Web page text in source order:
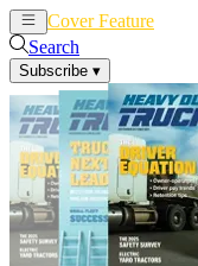
Cover Feature
Search
Subscribe ▾